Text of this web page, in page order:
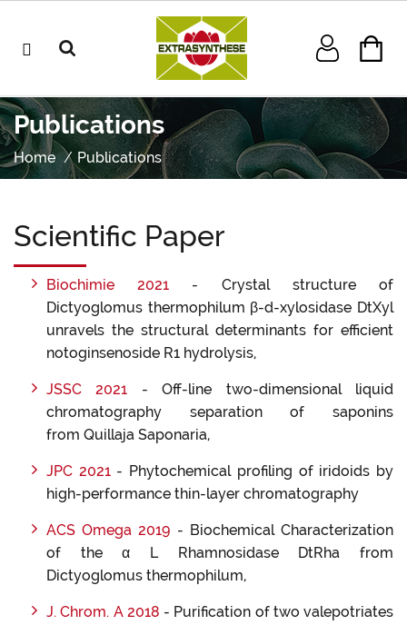
Publications
Home Publications
Scientific Paper
Biochimie 2021 - Crystal structure of
Dictyoglomus thermophilum β-d-xylosidase DtXyl
unravels the structural determinants for efficient
notoginsenoside R1 hydrolysis,
JSSC 2021 - Off-line two-dimensional liquid
chromatography separation of saponins
from Quillaja Saponaria,
JPC 2021- Phytochemical profiling of iridoids by
high-performance thin-layer chromatography
ACS Omega 2019 - Biochemical Characterization
of the α L Rhamnosidase DtRha from
Dictyoglomus thermophilum,
J. Chrom. A 2018 - Purification of two valepotriates